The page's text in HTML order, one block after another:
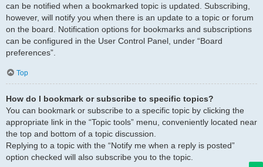
can be notified when a bookmarked topic is updated. Subscribing,
however, will notify you when there is an update to a topic or forum
on the board. Notification options for bookmarks and subscriptions
can be configured in the User Control Panel, under “Board
preferences”.
Top
How do I bookmark or subscribe to specific topics?
You can bookmark or subscribe to a specific topic by clicking the
appropriate link in the “Topic tools” menu, conveniently located near
the top and bottom of a topic discussion.
Replying to a topic with the “Notify me when a reply is posted”
option checked will also subscribe you to the topic.